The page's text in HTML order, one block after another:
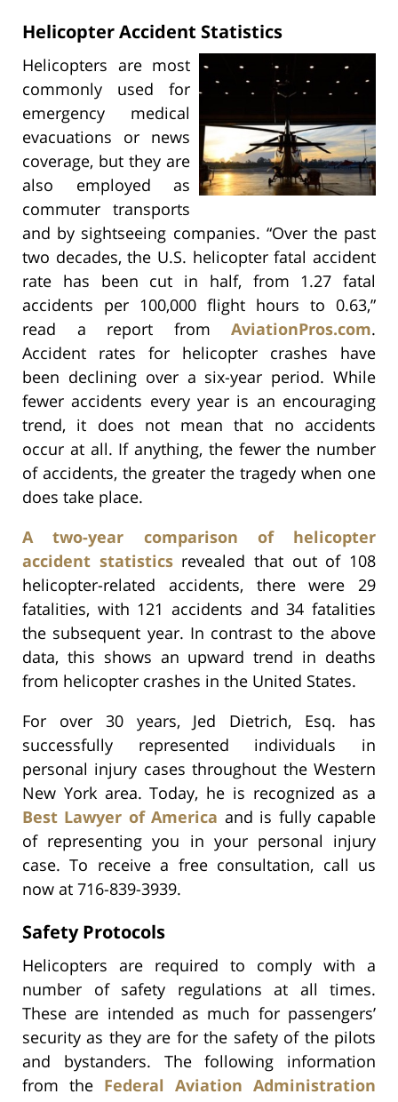
Helicopter Accident Statistics
Helicopters are most
commonly used for
emergency medical
evacuations or news
coverage, but they are
also employed as
commuter transports
and by sightseeing companies. “Over the past
two decades, the U.S. helicopter fatal accident
rate has been cut in half, from 1.27 fatal
accidents per 100,000 flight hours to 0.63,”
read a report from AviationPros.com.
Accident rates for helicopter crashes have
been declining over a six-year period. While
fewer accidents every year is an encouraging
trend, it does not mean that no accidents
occur at all. If anything, the fewer the number
of accidents, the greater the tragedy when one
does take place.
A two-year comparison of helicopter
accident statisticsrevealed that out of 108
helicopter-related accidents, there were 29
fatalities, with 121 accidents and 34 fatalities
the subsequent year. In contrast to the above
data, this shows an upward trend in deaths
from helicopter crashes in the United States.
For over 30 years, Jed Dietrich, Esq. has
successfully represented individuals in
personal injury cases throughout the Western
New York area. Today, he is recognized as a
Best Lawyer of America and is fully capable
of representing you in your personal injury
case. To receive a free consultation, call us
now at 716-839-3939.
Safety Protocols
Helicopters are required to comply with a
number of safety regulations at all times.
These are intended as much for passengers’
security as they are for the safety of the pilots
and bystanders. The following information
from the Federal Aviation Administration